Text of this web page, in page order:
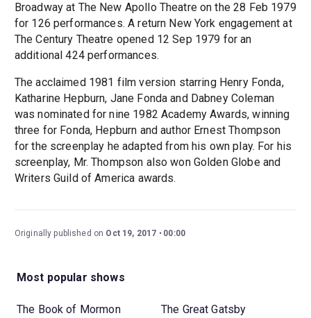
Broadway at The New Apollo Theatre on the 28 Feb 1979
for 126 performances. A return New York engagement at
The Century Theatre opened 12 Sep 1979 for an
additional 424 performances.
The acclaimed 1981 film version starring Henry Fonda,
Katharine Hepburn, Jane Fonda and Dabney Coleman
was nominated for nine 1982 Academy Awards, winning
three for Fonda, Hepburn and author Ernest Thompson
for the screenplay he adapted from his own play. For his
screenplay, Mr. Thompson also won Golden Globe and
Writers Guild of America awards.
Originally published on Oct 19, 2017 00:00
Most popular shows
The Book of Mormon The Great Gatsby